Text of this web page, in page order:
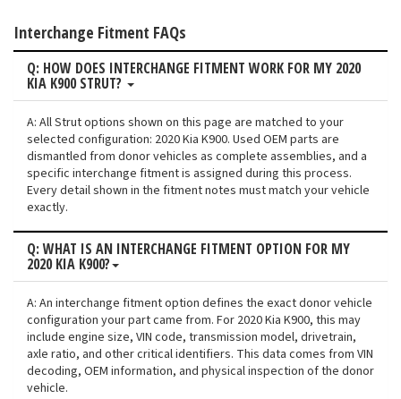
Interchange Fitment FAQs
Q: HOW DOES INTERCHANGE FITMENT WORK FOR MY 2020
KIA K900 STRUT?
A: All Strut options shown on this page are matched to your
selected configuration: 2020 Kia K900. Used OEM parts are
dismantled from donor vehicles as complete assemblies, and a
specific interchange fitment is assigned during this process.
Every detail shown in the fitment notes must match your vehicle
exactly.
Q: WHAT IS AN INTERCHANGE FITMENT OPTION FOR MY
2020 KIA K900?
A: An interchange fitment option defines the exact donor vehicle
configuration your part came from. For 2020 Kia K900, this may
include engine size, VIN code, transmission model, drivetrain,
axle ratio, and other critical identifiers. This data comes from VIN
decoding, OEM information, and physical inspection of the donor
vehicle.